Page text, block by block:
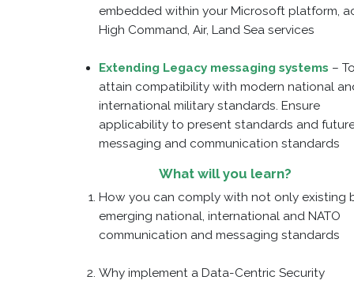
embedded within your Microsoft platform,
High Command, Air, Land Sea services
Extending Legacy messaging systems –
attain compatibility with modern national
international military standards. Ensure
applicability to present standards and
messaging and communication standards
What will you learn?
How you can comply with not only existing
emerging national, international and NATO
communication and messaging standards
Why implement a Data-Centric Security